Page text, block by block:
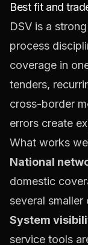
Best fit and
DSV is a
process
coverage in
tenders,
cross-border
errors create
What works
National
domestic
several smaller
System
service tools